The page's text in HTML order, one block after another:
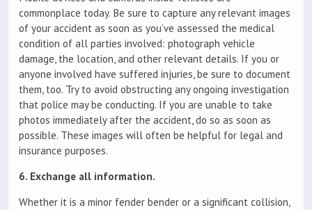
commonplace today. Be sure to capture any relevant images
of your accident as soon as you’ve assessed the medical
condition of all parties involved: photograph vehicle
damage, the location, and other relevant details. If you or
anyone involved have suffered injuries, be sure to document
them, too. Try to avoid obstructing any ongoing investigation
that police may be conducting. If you are unable to take
photos immediately after the accident, do so as soon as
possible. These images will often be helpful for legal and
insurance purposes.
6. Exchange all information.
Whether it is a minor fender bender or a significant collision,